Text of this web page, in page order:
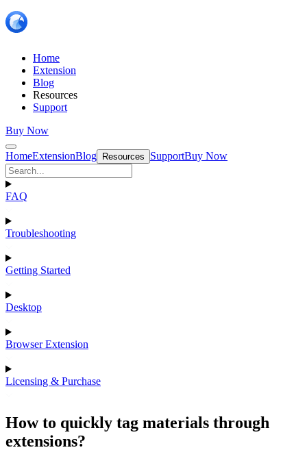
Home
Extension
Blog
Resources
Support
Buy Now
HomeExtensionBlog Resources SupportBuy Now
FAQ
Troubleshooting
Getting Started
Desktop
Browser Extension
Licensing & Purchase
How to quickly tag materials through
extensions?